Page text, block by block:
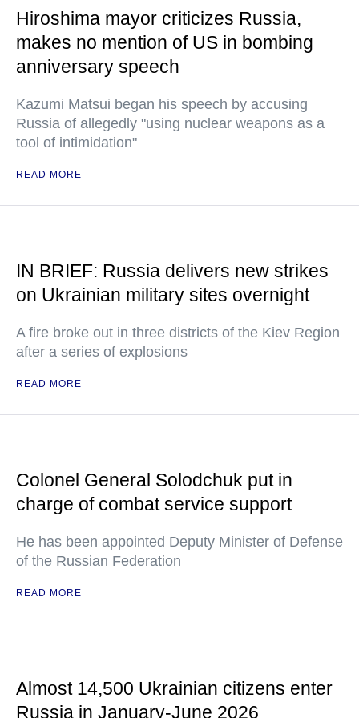
Hiroshima mayor criticizes Russia,
makes no mention of US in bombing
anniversary speech
Kazumi Matsui began his speech by accusing
Russia of allegedly "using nuclear weapons as a
tool of intimidation"
READ MORE
IN BRIEF: Russia delivers new strikes
on Ukrainian military sites overnight
A fire broke out in three districts of the Kiev Region
after a series of explosions
READ MORE
Colonel General Solodchuk put in
charge of combat service support
He has been appointed Deputy Minister of Defense
of the Russian Federation
READ MORE
Almost 14,500 Ukrainian citizens enter
Russia in January-June 2026